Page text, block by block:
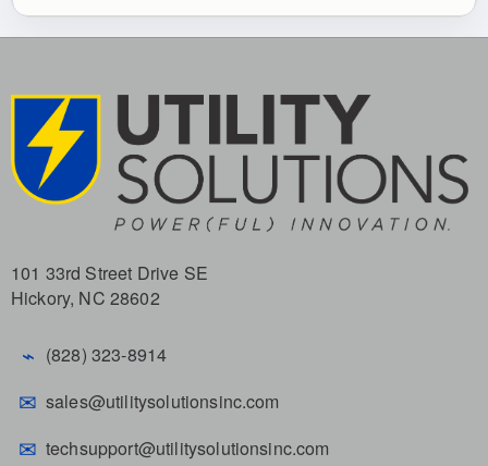
101 33rd Street Drive SE
Hickory, NC 28602
⌁ (828) 323-8914
✉ sales@utilitysolutionsinc.com
✉ techsupport@utilitysolutionsinc.com